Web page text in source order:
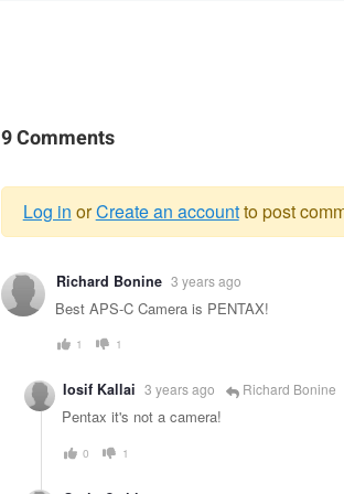
9 Comments
Warning
message
Log in orCreate an accountto post
Richard Bonine 3 years ago
Best APS-C Camera is PENTAX!
1 1
Iosif Kallai 3 years ago Richard Bonine
Pentax it's not a camera!
0 1